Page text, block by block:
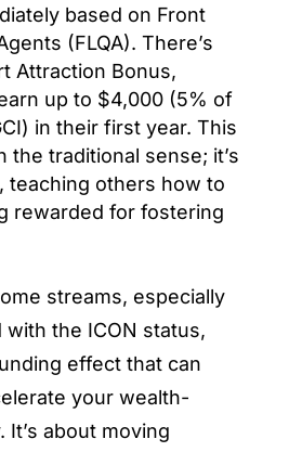
based on Front
(FLQA). There’s
Attraction Bonus,
up to $4,000 (5% of
in their first year. This
the traditional sense; it’s
teaching others how to
rewarded for fostering
streams, especially
the ICON status,
effect that can
your wealth-
It’s about moving